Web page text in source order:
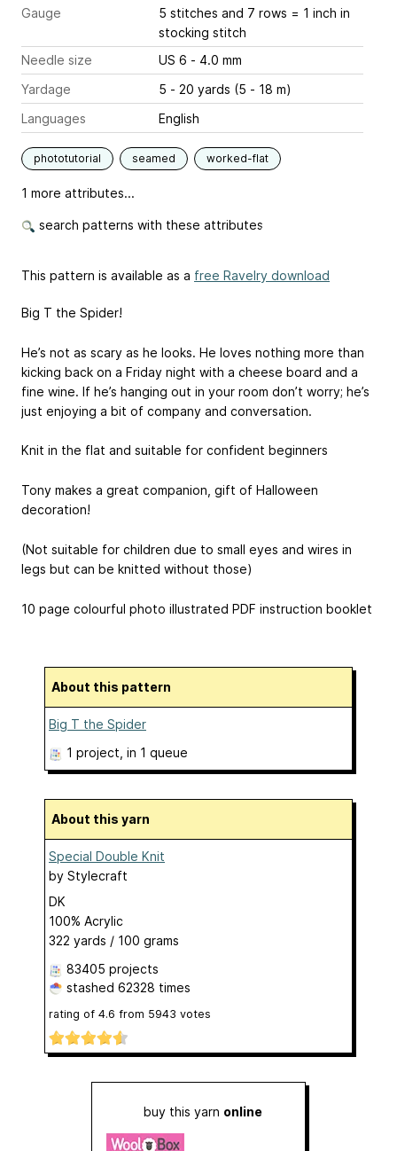
Gauge
5 stitches and 7 rows = 1 inch in
stocking stitch
Needle size
US 6 - 4.0 mm
Yardage
5 - 20 yards (5 - 18 m)
Languages
English
phototutorial seamed worked-flat
1 more attributes...
search patterns with these attributes
This pattern is available as a free Ravelry download
Big T the Spider!
He’s not as scary as he looks. He loves nothing more than
kicking back on a Friday night with a cheese board and a
fine wine. If he’s hanging out in your room don’t worry; he’s
just enjoying a bit of company and conversation.
Knit in the flat and suitable for confident beginners
Tony makes a great companion, gift of Halloween
decoration!
(Not suitable for children due to small eyes and wires in
legs but can be knitted without those)
10 page colourful photo illustrated PDF instruction booklet
About this pattern
Big T the Spider
1 project , in 1 queue
About this yarn
Special Double Knit
by Stylecraft
DK
100% Acrylic
322 yards / 100 grams
83405 projects
stashed 62328 times
rating of 4.6 from 5943 votes
buy this yarn online